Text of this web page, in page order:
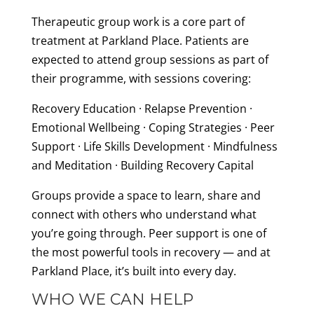
Therapeutic group work is a core part of
treatment at Parkland Place. Patients are
expected to attend group sessions as part of
their programme, with sessions covering:
Recovery Education · Relapse Prevention ·
Emotional Wellbeing · Coping Strategies · Peer
Support · Life Skills Development · Mindfulness
and Meditation · Building Recovery Capital
Groups provide a space to learn, share and
connect with others who understand what
you’re going through. Peer support is one of
the most powerful tools in recovery — and at
Parkland Place, it’s built into every day.
WHO WE CAN HELP